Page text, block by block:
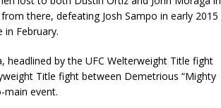
there, defeating Josh Sampo in early 2015
in February.
headlined by the UFC Welterweight Title fight
Title fight between Demetrious “Mighty
main event.